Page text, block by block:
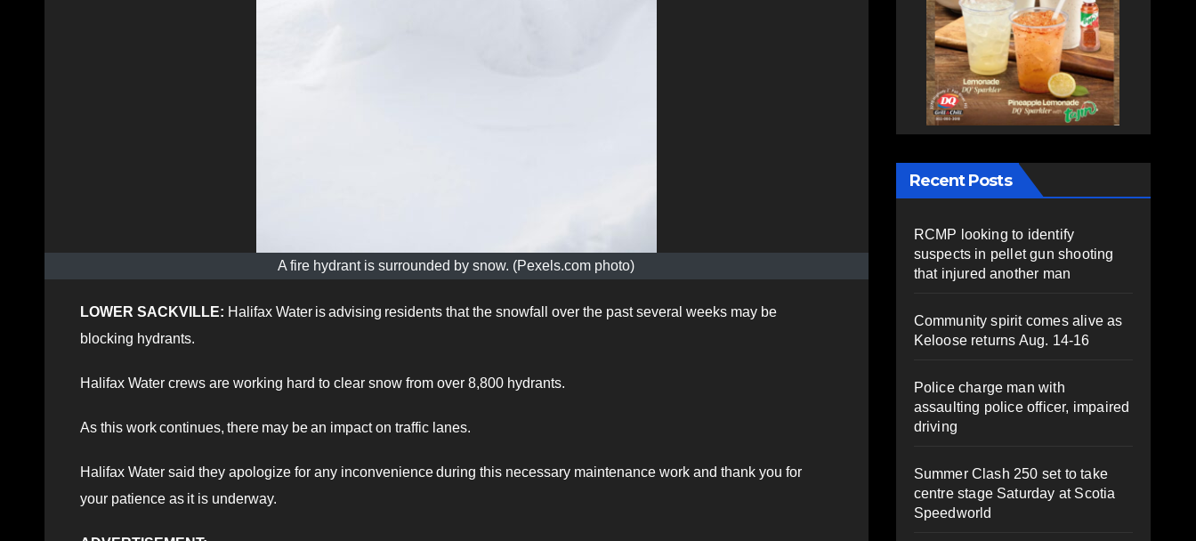
A fire hydrant is surrounded by snow. (Pexels.com photo)
LOWER SACKVILLE: Halifax Water is advising residents that the snowfall over the past several weeks may be
blocking hydrants.
Halifax Water crews are working hard to clear snow from over 8,800 hydrants.
As this work continues, there may be an impact on traffic lanes.
Halifax Water said they apologize for any inconvenience during this necessary maintenance work and thank you for
your patience as it is underway.
Recent Posts
RCMP looking to identify
suspects in pellet gun shooting
that injured another man
Community spirit comes alive as
Keloose returns Aug. 14-16
Police charge man with
assaulting police officer, impaired
driving
Summer Clash 250 set to take
centre stage Saturday at Scotia
Speedworld